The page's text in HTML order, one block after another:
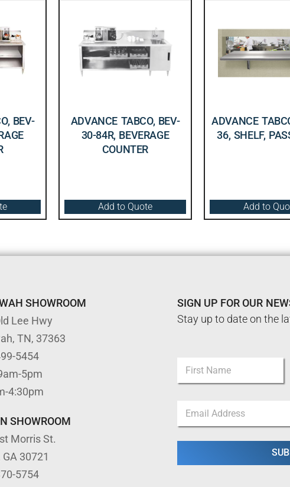
BEV-
ADVANCE TABCO, BEV-
30-84R, BEVERAGE
COUNTER
Add to Quote
ADVANCE
36, SHELF,
Add to
SHOWROOM
Lee Hwy
TN, 37363
5454
5pm
4:30pm
SHOWROOM
Morris St.
30721
5754
SIGN UP FOR OUR
Stay up to date on the
a
m
First
a
i